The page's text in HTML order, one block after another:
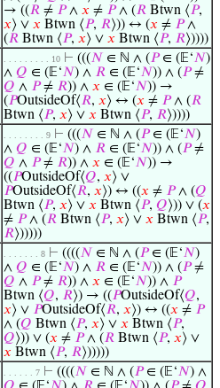
→ ((𝑅 ≠ 𝑃∧ 𝑥 ≠ 𝑃∧ (𝑅 Btwn ⟨𝑃,
𝑥⟩ ∨ 𝑥 Btwn ⟨𝑃, 𝑅⟩)) ↔ (𝑥 ≠ 𝑃∧
(𝑅 Btwn ⟨𝑃, 𝑥⟩ ∨ 𝑥 Btwn ⟨𝑃, 𝑅⟩))))
. . . . . . . . . 10 ⊢ (((𝑁 ∈ ℕ ∧ (𝑃∈ (𝔼‘𝑁)
∧ 𝑄 ∈ (𝔼‘𝑁) ∧ 𝑅 ∈ (𝔼‘𝑁)) ∧ (𝑃≠
𝑄 ∧ 𝑃≠ 𝑅)) ∧ 𝑥 ∈ (𝔼‘𝑁)) →
(𝑃OutsideOf⟨𝑅, 𝑥⟩ ↔ (𝑥 ≠ 𝑃∧ (𝑅
Btwn ⟨𝑃, 𝑥⟩ ∨ 𝑥 Btwn ⟨𝑃, 𝑅⟩))))
. . . . . . . . 9 ⊢ (((𝑁 ∈ ℕ ∧ (𝑃∈ (𝔼‘𝑁)
∧ 𝑄 ∈ (𝔼‘𝑁) ∧ 𝑅 ∈ (𝔼‘𝑁)) ∧ (𝑃≠
𝑄 ∧ 𝑃≠ 𝑅)) ∧ 𝑥 ∈ (𝔼‘𝑁)) →
((𝑃OutsideOf⟨𝑄, 𝑥⟩ ∨
𝑃OutsideOf⟨𝑅, 𝑥⟩) ↔ ((𝑥 ≠ 𝑃∧ (𝑄
Btwn ⟨𝑃, 𝑥⟩ ∨ 𝑥 Btwn ⟨𝑃, 𝑄⟩)) ∨ (𝑥
≠ 𝑃∧ (𝑅 Btwn ⟨𝑃, 𝑥⟩ ∨ 𝑥 Btwn ⟨𝑃,
𝑅⟩)))))
. . . . . . . 8 ⊢ ((((𝑁 ∈ ℕ ∧ (𝑃∈ (𝔼‘𝑁)
∧ 𝑄 ∈ (𝔼‘𝑁) ∧ 𝑅 ∈ (𝔼‘𝑁)) ∧ (𝑃≠
𝑄 ∧ 𝑃≠ 𝑅)) ∧ 𝑥 ∈ (𝔼‘𝑁)) ∧ 𝑃
Btwn ⟨𝑄, 𝑅⟩) → ((𝑃OutsideOf⟨𝑄,
𝑥⟩ ∨ 𝑃OutsideOf⟨𝑅, 𝑥⟩) ↔ ((𝑥 ≠ 𝑃
∧ (𝑄 Btwn ⟨𝑃, 𝑥⟩ ∨ 𝑥 Btwn ⟨𝑃,
𝑄⟩)) ∨ (𝑥 ≠ 𝑃∧ (𝑅 Btwn ⟨𝑃, 𝑥⟩ ∨
𝑥 Btwn ⟨𝑃, 𝑅⟩)))))
. . . . . . 7 ⊢ ((((𝑁 ∈ ℕ ∧ (𝑃∈ (𝔼‘𝑁) ∧